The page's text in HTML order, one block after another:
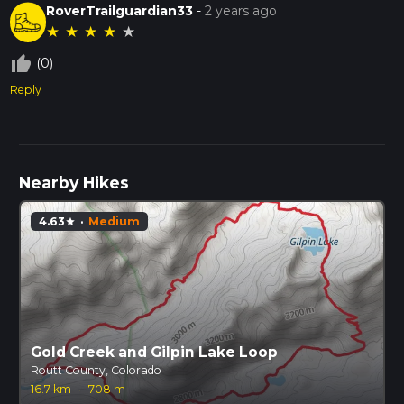
RoverTrailguardian33 -2 years ago
★ ★ ★ ★ ★
thumb_up_off_alt (0)
Reply
Nearby Hikes
4.63star · Medium
Gold Creek and Gilpin Lake Loop
Routt County, Colorado
16.7 km
· 708 m